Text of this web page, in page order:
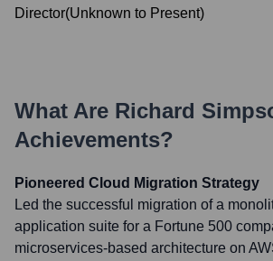
Director(Unknown to Present)
What Are Richard
Achievements?
Pioneered Cloud Migration Strategy
Led the successful migration of a
application suite for a Fortune 500
microservices-based architecture on